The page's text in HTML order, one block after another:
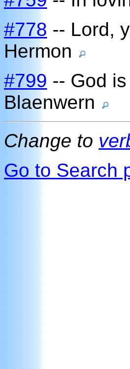
#778 -- Lord,
Hermon
#799 -- God
Blaenwern
Change to
Go to Search